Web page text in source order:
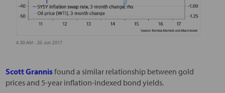
Scott Grannisfound a similar relationship between gold
prices and 5-year inflation-indexed bond yields.